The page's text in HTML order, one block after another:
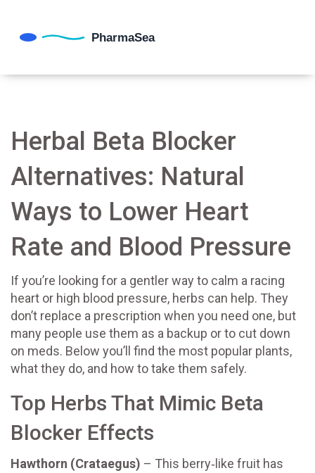
Herbal Beta Blocker
Alternatives: Natural
Ways to Lower Heart
Rate and Blood Pressure
If you’re looking for a gentler way to calm a racing
heart or high blood pressure, herbs can help. They
don’t replace a prescription when you need one, but
many people use them as a backup or to cut down
on meds. Below you’ll find the most popular plants,
what they do, and how to take them safely.
Top Herbs That Mimic Beta
Blocker Effects
Hawthorn (Crataegus) – This berry‑like fruit has